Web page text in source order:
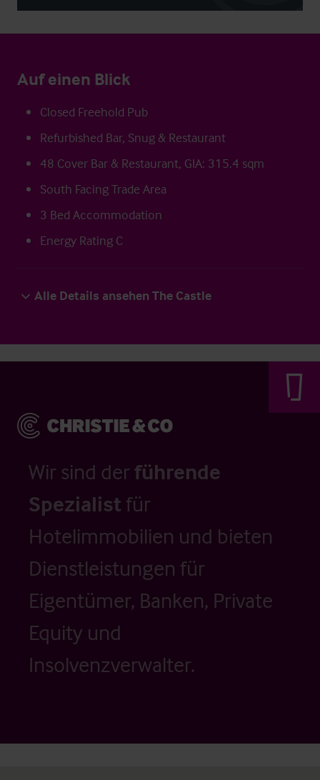
Auf einen Blick
Closed Freehold Pub
Refurbished Bar, Snug & Restaurant
48 Cover Bar & Restaurant, GIA: 315.4 sqm
South Facing Trade Area
3 Bed Accommodation
Energy Rating C
Alle Details ansehen The Castle
Wir sind der führende
Spezialistfür
Hotelimmobilien und bieten
Dienstleistungen für
Eigentümer, Banken, Private
Equity und
Insolvenzverwalter.